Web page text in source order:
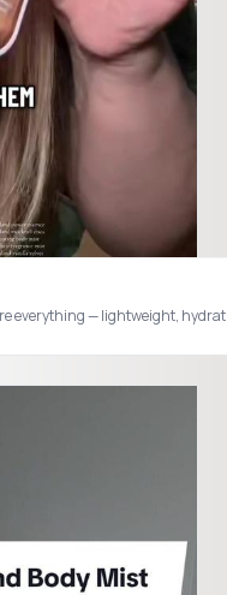
everything — lightweight,